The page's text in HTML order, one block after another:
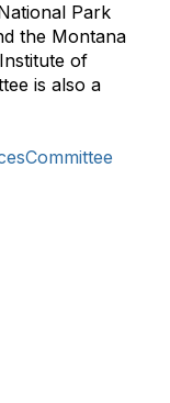
Park
the Montana
of
is also a